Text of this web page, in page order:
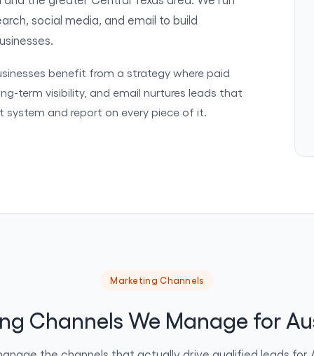
social media, and email to build
benefit from a strategy where paid
term visibility, and email nurtures leads that
and report on every piece of it.
Marketing Channels
Channels We Manage for